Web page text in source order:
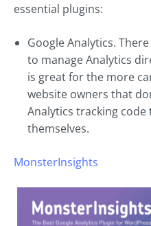
essential plugins:
Google Analytics.
to manage Analytics
is great for the more
website owners that
Analytics tracking
themselves.
MonsterInsights